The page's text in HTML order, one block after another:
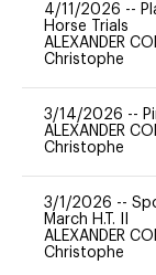
4/11/2026 --
Horse Trials
ALEXANDER
Christophe
3/14/2026 --
ALEXANDER
Christophe
3/1/2026 --
March H.T. II
ALEXANDER
Christophe